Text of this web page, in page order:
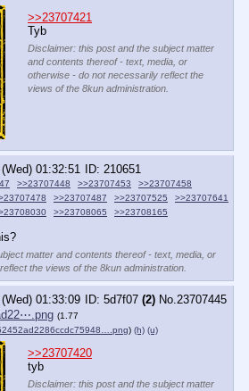
>>23707421
Tyb
Disclaimer: this post and the subject matter
and contents thereof - text, media, or
otherwise - do not necessarily reflect the
views of the 8kun administration.
01:32:51
210651
>>23707448 >>23707453
>>23707458
>>23707487 >>23707525
>>23707641
>>23708065 >>23708165
matter and contents thereof - text, media, or
the views of the 8kun administration.
01:33:09 5d7f07 (2) No. 23707445
(1.77
) (h) (u)
>>23707420
tyb
Disclaimer: this post and the subject matter